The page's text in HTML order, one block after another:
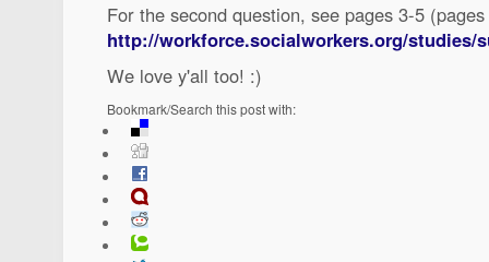
For the second question, see pages 3-5
http://workforce.socialworkers.org/studies/
We love y'all too! :)
Bookmark/Search this post with: